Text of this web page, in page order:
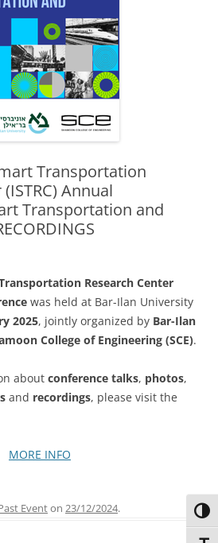
Transportation
Annual
Transportation and
Research Center
was held at Bar-Ilan University
2025, jointly organized by Bar-Ilan
College of Engineering (SCE).
about conference talks, photos,
and recordings, please visit the
MORE INFO
Eventon 23/12/2024.